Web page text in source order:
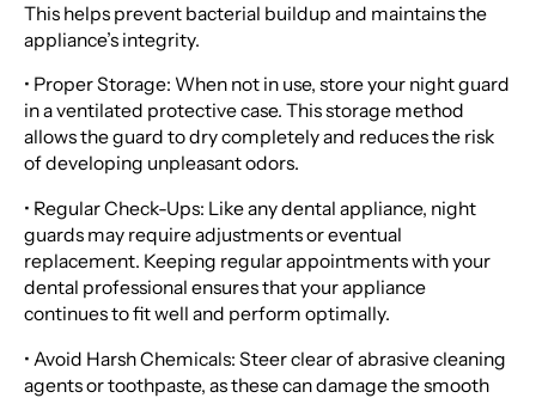
This helps prevent bacterial buildup and maintains the
appliance’s integrity.
• Proper Storage: When not in use, store your night guard
in a ventilated protective case. This storage method
allows the guard to dry completely and reduces the risk
of developing unpleasant odors.
• Regular Check-Ups: Like any dental appliance, night
guards may require adjustments or eventual
replacement. Keeping regular appointments with your
dental professional ensures that your appliance
continues to fit well and perform optimally.
• Avoid Harsh Chemicals: Steer clear of abrasive cleaning
agents or toothpaste, as these can damage the smooth